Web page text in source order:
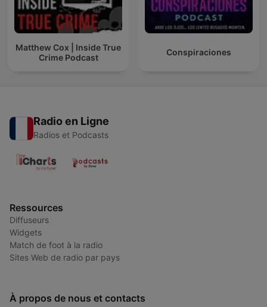
Matthew Cox | Inside True
Crime Podcast
Conspiraciones
Radio en Ligne
Radios et Podcasts
Ressources
Diffuseurs
Widgets
Match de foot à la radio
Sites Web de radio par pays
À propos de nous et contacts